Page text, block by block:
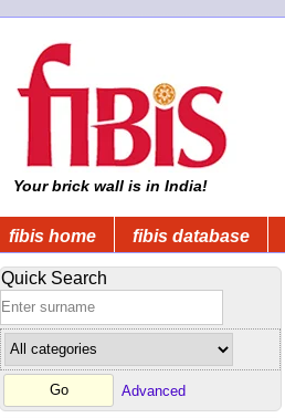
Your brick wall is in India!
fibis home fibis database
Quick Search
Advanced